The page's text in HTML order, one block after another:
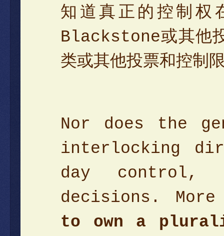
知道真正的控制
Blackstone或其他
类或其他投票和控制
Nor does the
interlocking
day control,
decisions.
to own a